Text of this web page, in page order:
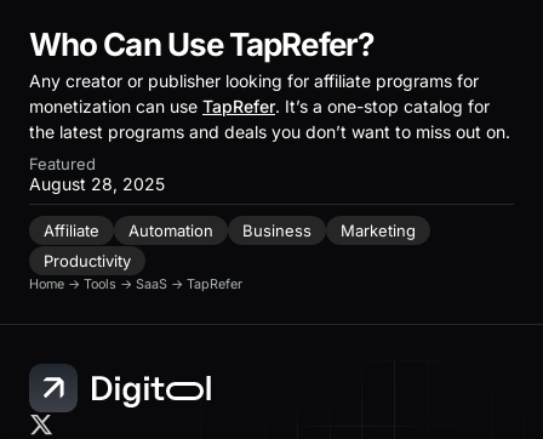
Who Can Use TapRefer?
Any creator or publisher looking for affiliate programs for
monetization can use TapRefer. It’s a one-stop catalog for
the latest programs and deals you don’t want to miss out on.
Featured
August 28, 2025
Affiliate Automation Business
Marketing
Productivity
Home → Tools → SaaS → TapRefer